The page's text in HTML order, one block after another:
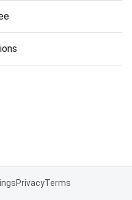
PrivacyTerms